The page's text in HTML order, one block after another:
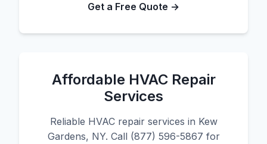
Get a Free Quote →
Affordable HVAC Repair
Services
Reliable HVAC repair services in Kew
Gardens, NY. Call (877) 596-5867 for